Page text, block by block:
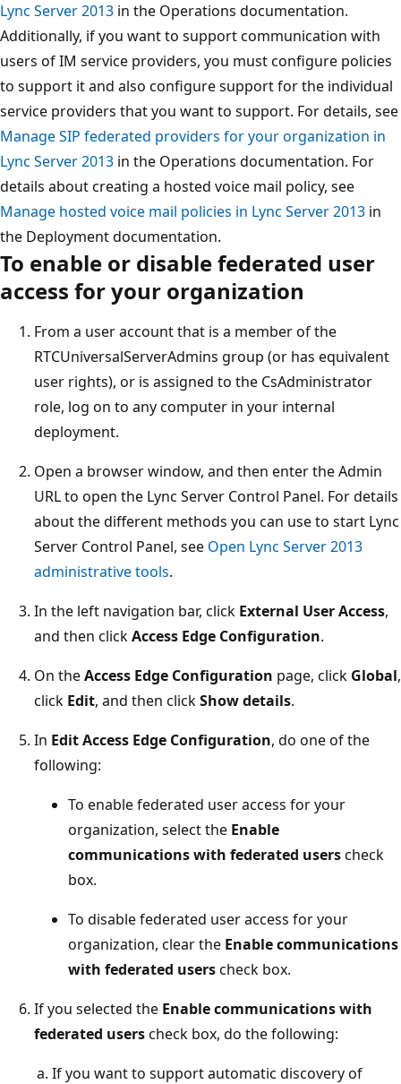
Lync Server 2013 in the Operations documentation.
Additionally, if you want to support communication with
users of IM service providers, you must configure policies
to support it and also configure support for the individual
service providers that you want to support. For details, see
Manage SIP federated providers for your organization in
Lync Server 2013 in the Operations documentation. For
details about creating a hosted voice mail policy, see
Manage hosted voice mail policies in Lync Server 2013 in
the Deployment documentation.
To enable or disable federated user
access for your organization
From a user account that is a member of the
RTCUniversalServerAdmins group (or has equivalent
user rights), or is assigned to the CsAdministrator
role, log on to any computer in your internal
deployment.
Open a browser window, and then enter the Admin
URL to open the Lync Server Control Panel. For details
about the different methods you can use to start Lync
Server Control Panel, see Open Lync Server 2013
administrative tools.
In the left navigation bar, click External User Access,
and then clickAccess Edge Configuration.
On theAccess Edge Configuration page, click Global,
click Edit, and then clickShow details.
In Edit Access Edge Configuration, do one of the
following:
To enable federated user access for your
organization, select the Enable
communications with federated userscheck
box.
To disable federated user access for your
organization, clear the Enable communications
with federated userscheck box.
If you selected the Enable communications with
federated userscheck box, do the following:
If you want to support automatic discovery of